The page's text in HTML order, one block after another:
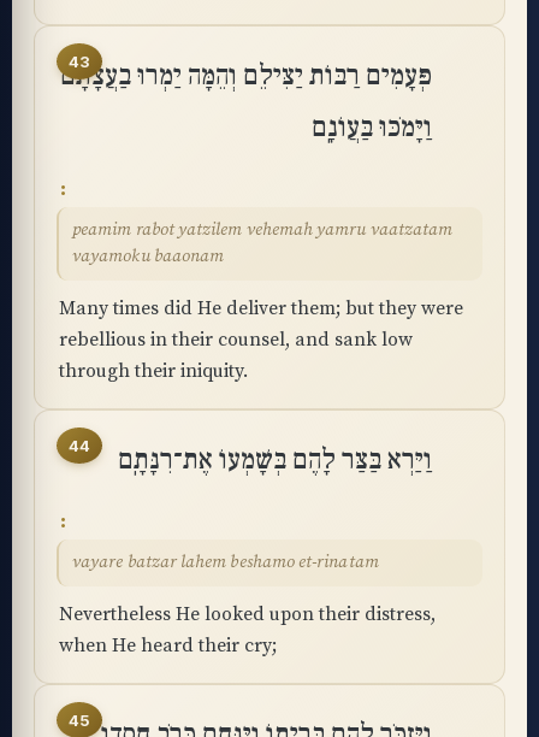
43
פְּעָמִים רַבּוֹת יַצִּילֵם וְהֵמָּה יַמְרוּ בַעֲצָתָם
וַיָּמֹכּוּ בַּעֲוֺנָֽם
peamim rabot yatzilem vehemah yamru vaatzatam
vayamoku baaonam
Many times did He deliver them; but they were
rebellious in their counsel, and sank low
through their iniquity.
44 וַיַּרְא בַּצַּר לָהֶם בְּשָׁמְעוֹ אֶת־רִנָּתָֽם
vayare batzar lahem beshamo et-rinatam
Nevertheless He looked upon their distress,
when He heard their cry;
45